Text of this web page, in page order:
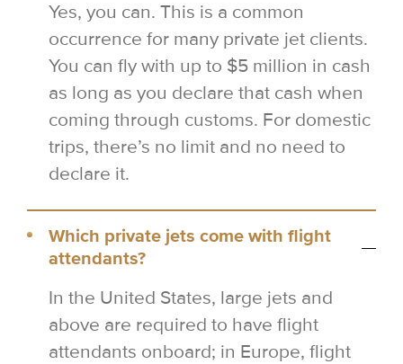
Yes, you can. This is a common
occurrence for many private jet clients.
You can fly with up to $5 million in cash
as long as you declare that cash when
coming through customs. For domestic
trips, there’s no limit and no need to
declare it.
Which private jets come with flight
attendants?
In the United States, large jets and
above are required to have flight
attendants onboard; in Europe, flight